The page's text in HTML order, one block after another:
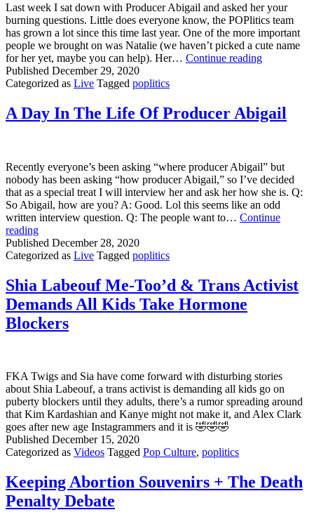
Last week I sat down with Producer Abigail and asked her your
burning questions. Little does everyone know, the POPlitics team
has grown a lot since this time last year. One of the more important
people we brought on was Natalie (we haven’t picked a cute name
for her yet, maybe you can help). Her… Continue readingInterview
Published December 29, 2020
Categorized as Live Tagged poplitics
A Day In The Life Of Producer Abigail
Recently everyone’s been asking “where producer Abigail” but
nobody has been asking “how producer Abigail,” so I’ve decided
that as a special treat I will interview her and ask her how she is. Q:
So Abigail, how are you? A: Good. Lol this seems like an odd
written interview question. Q: The people want to… Continue
readingA
Day
In
Life
Of
Producer
Abigail
Published December 28, 2020
Categorized as Live Tagged poplitics
Shia Labeouf Me-Too’d & Trans Activist
Demands All Kids Take Hormone
Blockers
FKA Twigs and Sia have come forward with disturbing stories
about Shia Labeouf, a trans activist is demanding all kids go on
puberty blockers until they adults, there’s a rumor spreading around
that Kim Kardashian and Kanye might not make it, and Alex Clark
goes after new age Instagrammers and it is 🤣🤣🤣
Published December 15, 2020
Categorized as Videos Tagged Pop Culture, poplitics
Keeping Abortion Souvenirs + The Death
Penalty Debate